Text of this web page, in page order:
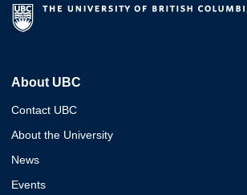
About UBC
Contact UBC
About the University
News
Events